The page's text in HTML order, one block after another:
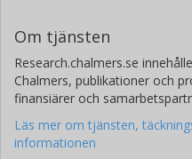
Om tjänsten
Research.chalmers.se
Chalmers, publikationer och
finansiärer och
Läs mer om tjänsten,
informationen